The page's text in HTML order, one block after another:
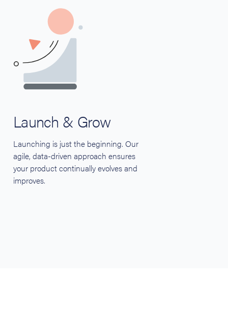
Launch & Grow
Launching is just the beginning. Our
agile, data-driven approach ensures
your product continually evolves and
improves.